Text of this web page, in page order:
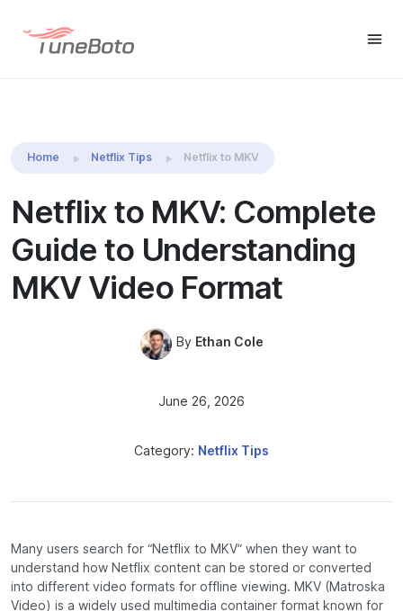
Home Netflix Tips Netflix to MKV
Netflix to MKV: Complete
Guide to Understanding
MKV Video Format
By Ethan Cole
June 26, 2026
Category: Netflix Tips
Many users search for “Netflix to MKV” when they want to
understand how Netflix content can be stored or converted
into different video formats for offline viewing. MKV (Matroska
Video) is a widely used multimedia container format known for